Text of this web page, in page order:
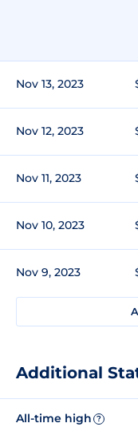
Nov 13, 2023
Nov 12, 2023
Nov 11, 2023
Nov 10, 2023
Nov 9, 2023
Additional
All-time high ?